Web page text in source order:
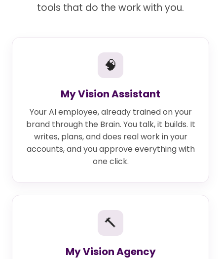
tools that do the work with you.
🧠
My Vision Assistant
Your AI employee, already trained on your
brand through the Brain. You talk, it builds. It
writes, plans, and does real work in your
accounts, and you approve everything with
one click.
🔨
My Vision Agency